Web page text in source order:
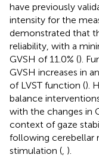
have previously
intensity for the
demonstrated that
reliability, with a
GVSH of 11.0% ().
GVSH increases in
of LVST function ().
balance
with the changes in
context of gaze
following cerebellar
stimulation ( ).